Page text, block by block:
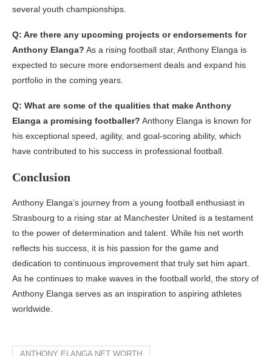
several youth championships.
Q: Are there any upcoming projects or endorsements for
Anthony Elanga? As a rising football star, Anthony Elanga is
expected to secure more endorsement deals and expand his
portfolio in the coming years.
Q: What are some of the qualities that make Anthony
Elanga a promising footballer? Anthony Elanga is known for
his exceptional speed, agility, and goal-scoring ability, which
have contributed to his success in professional football.
Conclusion
Anthony Elanga’s journey from a young football enthusiast in
Strasbourg to a rising star at Manchester United is a testament
to the power of determination and talent. While his net worth
reflects his success, it is his passion for the game and
dedication to continuous improvement that truly set him apart.
As he continues to make waves in the football world, the story of
Anthony Elanga serves as an inspiration to aspiring athletes
worldwide.
ANTHONY ELANGA NET WORTH